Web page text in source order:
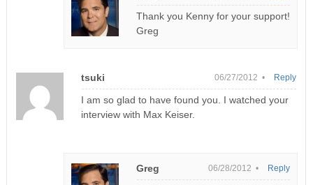
Thank you Kenny for your support!
Greg
tsuki 06/27/2012 •
I am so glad to have found you. I watched your
interview with Max Keiser.
Reply
Greg 06/28/2012 • Reply